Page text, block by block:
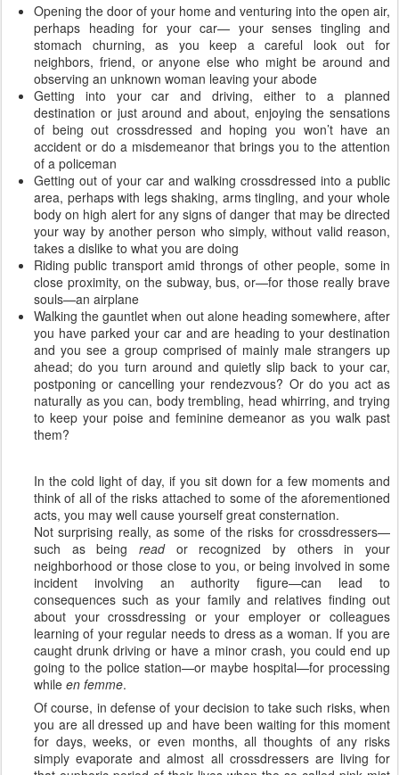
Opening the door of your home and venturing into the open air,
perhaps heading for your car— your senses tingling and
stomach churning, as you keep a careful look out for
neighbors, friend, or anyone else who might be around and
observing an unknown woman leaving your abode
Getting into your car and driving, either to a planned
destination or just around and about, enjoying the sensations
of being out crossdressed and hoping you won’t have an
accident or do a misdemeanor that brings you to the attention
of a policeman
Getting out of your car and walking crossdressed into a public
area, perhaps with legs shaking, arms tingling, and your whole
body on high alert for any signs of danger that may be directed
your way by another person who simply, without valid reason,
takes a dislike to what you are doing
Riding public transport amid throngs of other people, some in
close proximity, on the subway, bus, or—for those really brave
souls—an airplane
Walking the gauntlet when out alone heading somewhere, after
you have parked your car and are heading to your destination
and you see a group comprised of mainly male strangers up
ahead; do you turn around and quietly slip back to your car,
postponing or cancelling your rendezvous? Or do you act as
naturally as you can, body trembling, head whirring, and trying
to keep your poise and feminine demeanor as you walk past
them?
In the cold light of day, if you sit down for a few moments and
think of all of the risks attached to some of the aforementioned
acts, you may well cause yourself great consternation.
Not surprising really, as some of the risks for crossdressers—
such as being reador recognized by others in your
neighborhood or those close to you, or being involved in some
incident involving an authority figure—can lead to
consequences such as your family and relatives finding out
about your crossdressing or your employer or colleagues
learning of your regular needs to dress as a woman. If you are
caught drunk driving or have a minor crash, you could end up
going to the police station—or maybe hospital—for processing
while en femme.
Of course, in defense of your decision to take such risks, when
you are all dressed up and have been waiting for this moment
for days, weeks, or even months, all thoughts of any risks
simply evaporate and almost all crossdressers are living for